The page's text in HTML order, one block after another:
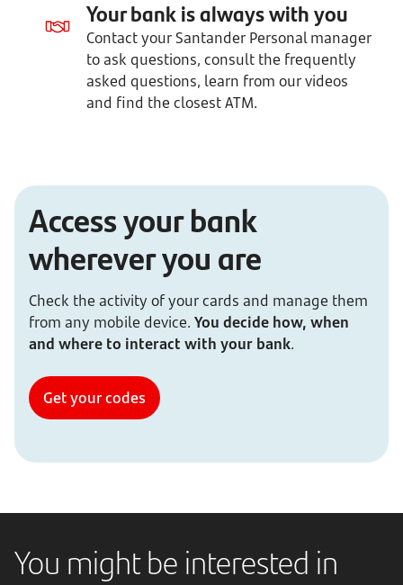
Your bank is always with you
Contact your Santander Personal manager
to ask questions, consult the frequently
asked questions, learn from our videos
and find the closest ATM.
Access your bank
wherever you are
Check the activity of your cards and manage them
from any mobile device. You decide how, when
and where to interact with your bank.
Get your codes
You might be interested in